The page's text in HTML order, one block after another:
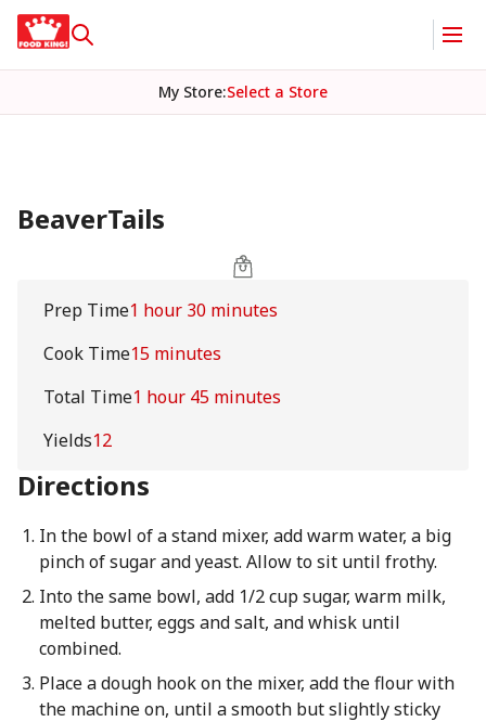
My Store:Select a Store
BeaverTails
Prep Time1 hour 30 minutes
Cook Time15 minutes
Total Time1 hour 45 minutes
Yields12
Directions
In the bowl of a stand mixer, add warm water, a big
pinch of sugar and yeast. Allow to sit until frothy.
Into the same bowl, add 1/2 cup sugar, warm milk,
melted butter, eggs and salt, and whisk until
combined.
Place a dough hook on the mixer, add the flour with
the machine on, until a smooth but slightly sticky